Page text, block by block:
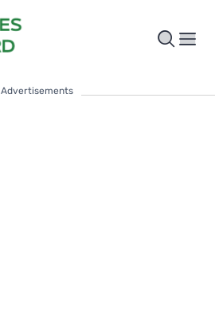
Advertisements